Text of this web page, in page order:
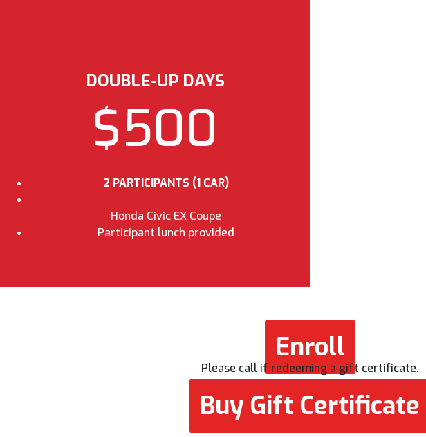
DOUBLE-UP DAYS
$500
2 PARTICIPANTS (1 CAR)
Honda Civic EX Coupe
Participant lunch provided
Enroll
Please call if redeeming a gift certificate.
Buy Gift Certificate